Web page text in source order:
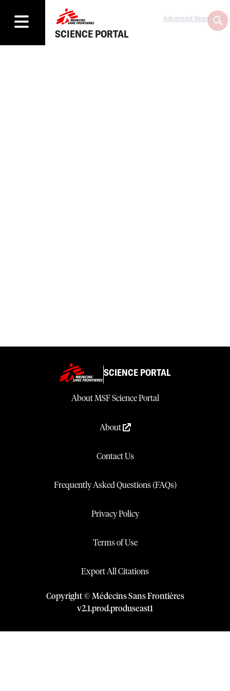
SCIENCE PORTAL
Advanced Search
SCIENCE PORTAL
About MSF Science Portal
About
Contact Us
Frequently Asked Questions (FAQs)
Privacy Policy
Terms of Use
Export All Citations
Copyright © Médecins Sans Frontières
v2.1.prod.produseast1